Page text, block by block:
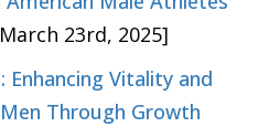
23rd, 2025]
Enhancing Vitality and
Through Growth